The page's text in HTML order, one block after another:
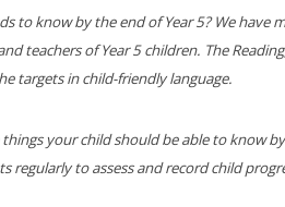
to know by the end of Year 5? We have
teachers of Year 5 children. The
targets in child-friendly language.
your child should be able to know
regularly to assess and record child